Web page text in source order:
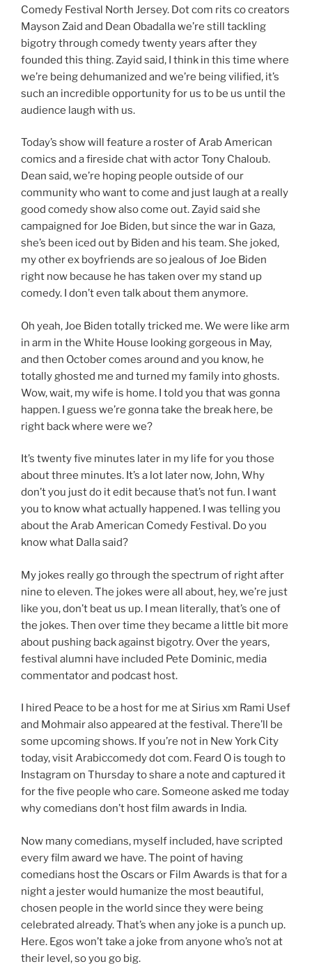
Comedy Festival North Jersey. Dot com rits co creators
Mayson Zaid and Dean Obadalla we’re still tackling
bigotry through comedy twenty years after they
founded this thing. Zayid said, I think in this time where
we’re being dehumanized and we’re being vilified, it’s
such an incredible opportunity for us to be us until the
audience laugh with us.
Today’s show will feature a roster of Arab American
comics and a fireside chat with actor Tony Chaloub.
Dean said, we’re hoping people outside of our
community who want to come and just laugh at a really
good comedy show also come out. Zayid said she
campaigned for Joe Biden, but since the war in Gaza,
she’s been iced out by Biden and his team. She joked,
my other ex boyfriends are so jealous of Joe Biden
right now because he has taken over my stand up
comedy. I don’t even talk about them anymore.
Oh yeah, Joe Biden totally tricked me. We were like arm
in arm in the White House looking gorgeous in May,
and then October comes around and you know, he
totally ghosted me and turned my family into ghosts.
Wow, wait, my wife is home. I told you that was gonna
happen. I guess we’re gonna take the break here, be
right back where were we?
It’s twenty five minutes later in my life for you those
about three minutes. It’s a lot later now, John, Why
don’t you just do it edit because that’s not fun. I want
you to know what actually happened. I was telling you
about the Arab American Comedy Festival. Do you
know what Dalla said?
My jokes really go through the spectrum of right after
nine to eleven. The jokes were all about, hey, we’re just
like you, don’t beat us up. I mean literally, that’s one of
the jokes. Then over time they became a little bit more
about pushing back against bigotry. Over the years,
festival alumni have included Pete Dominic, media
commentator and podcast host.
I hired Peace to be a host for me at Sirius xm Rami Usef
and Mohmair also appeared at the festival. There’ll be
some upcoming shows. If you’re not in New York City
today, visit Arabiccomedy dot com. Feard O is tough to
Instagram on Thursday to share a note and captured it
for the five people who care. Someone asked me today
why comedians don’t host film awards in India.
Now many comedians, myself included, have scripted
every film award we have. The point of having
comedians host the Oscars or Film Awards is that for a
night a jester would humanize the most beautiful,
chosen people in the world since they were being
celebrated already. That’s when any joke is a punch up.
Here. Egos won’t take a joke from anyone who’s not at
their level, so you go big.